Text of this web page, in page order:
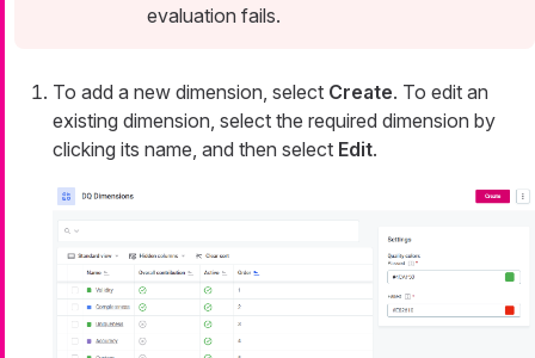
evaluation fails.
To add a new dimension, select Create. To edit an
existing dimension, select the required dimension by
clicking its name, and then select Edit.